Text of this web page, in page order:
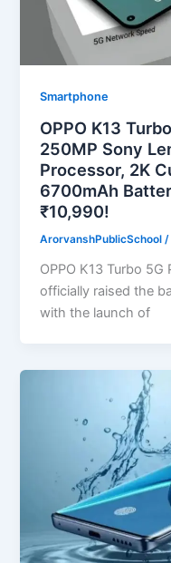
Smartphone
OPPO K13
250MP Sony
Processor, 2K
6700mAh
₹10,990!
ArorvanshPublicSchool/
OPPO K13 Turbo
officially raised the
with the launch of